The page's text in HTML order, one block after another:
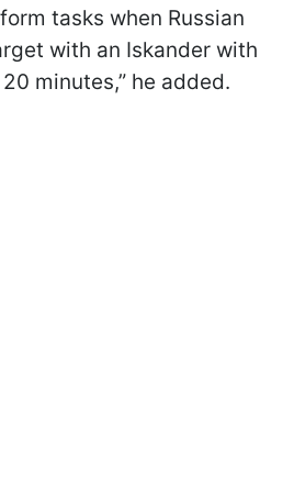
tasks when Russian
with an Iskander with
minutes,” he added.